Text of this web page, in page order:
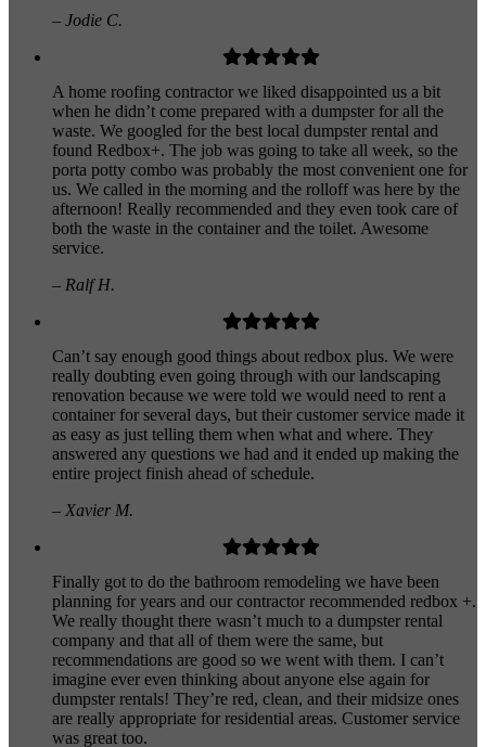
– Jodie C.
A home roofing contractor we liked disappointed us a bit
when he didn’t come prepared with a dumpster for all the
waste. We googled for the best local dumpster rental and
found Redbox+. The job was going to take all week, so the
porta potty combo was probably the most convenient one for
us. We called in the morning and the rolloff was here by the
afternoon! Really recommended and they even took care of
both the waste in the container and the toilet. Awesome
service.
– Ralf H.
Can’t say enough good things about redbox plus. We were
really doubting even going through with our landscaping
renovation because we were told we would need to rent a
container for several days, but their customer service made it
as easy as just telling them when what and where. They
answered any questions we had and it ended up making the
entire project finish ahead of schedule.
– Xavier M.
Finally got to do the bathroom remodeling we have been
planning for years and our contractor recommended redbox +.
We really thought there wasn’t much to a dumpster rental
company and that all of them were the same, but
recommendations are good so we went with them. I can’t
imagine ever even thinking about anyone else again for
dumpster rentals! They’re red, clean, and their midsize ones
are really appropriate for residential areas. Customer service
was great too.